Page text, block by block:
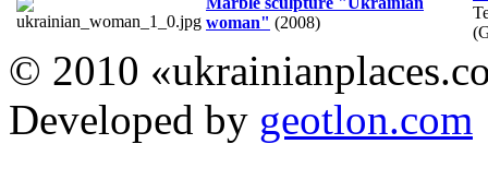
woman" (2008)
© 2010
Developed by geotlon.com